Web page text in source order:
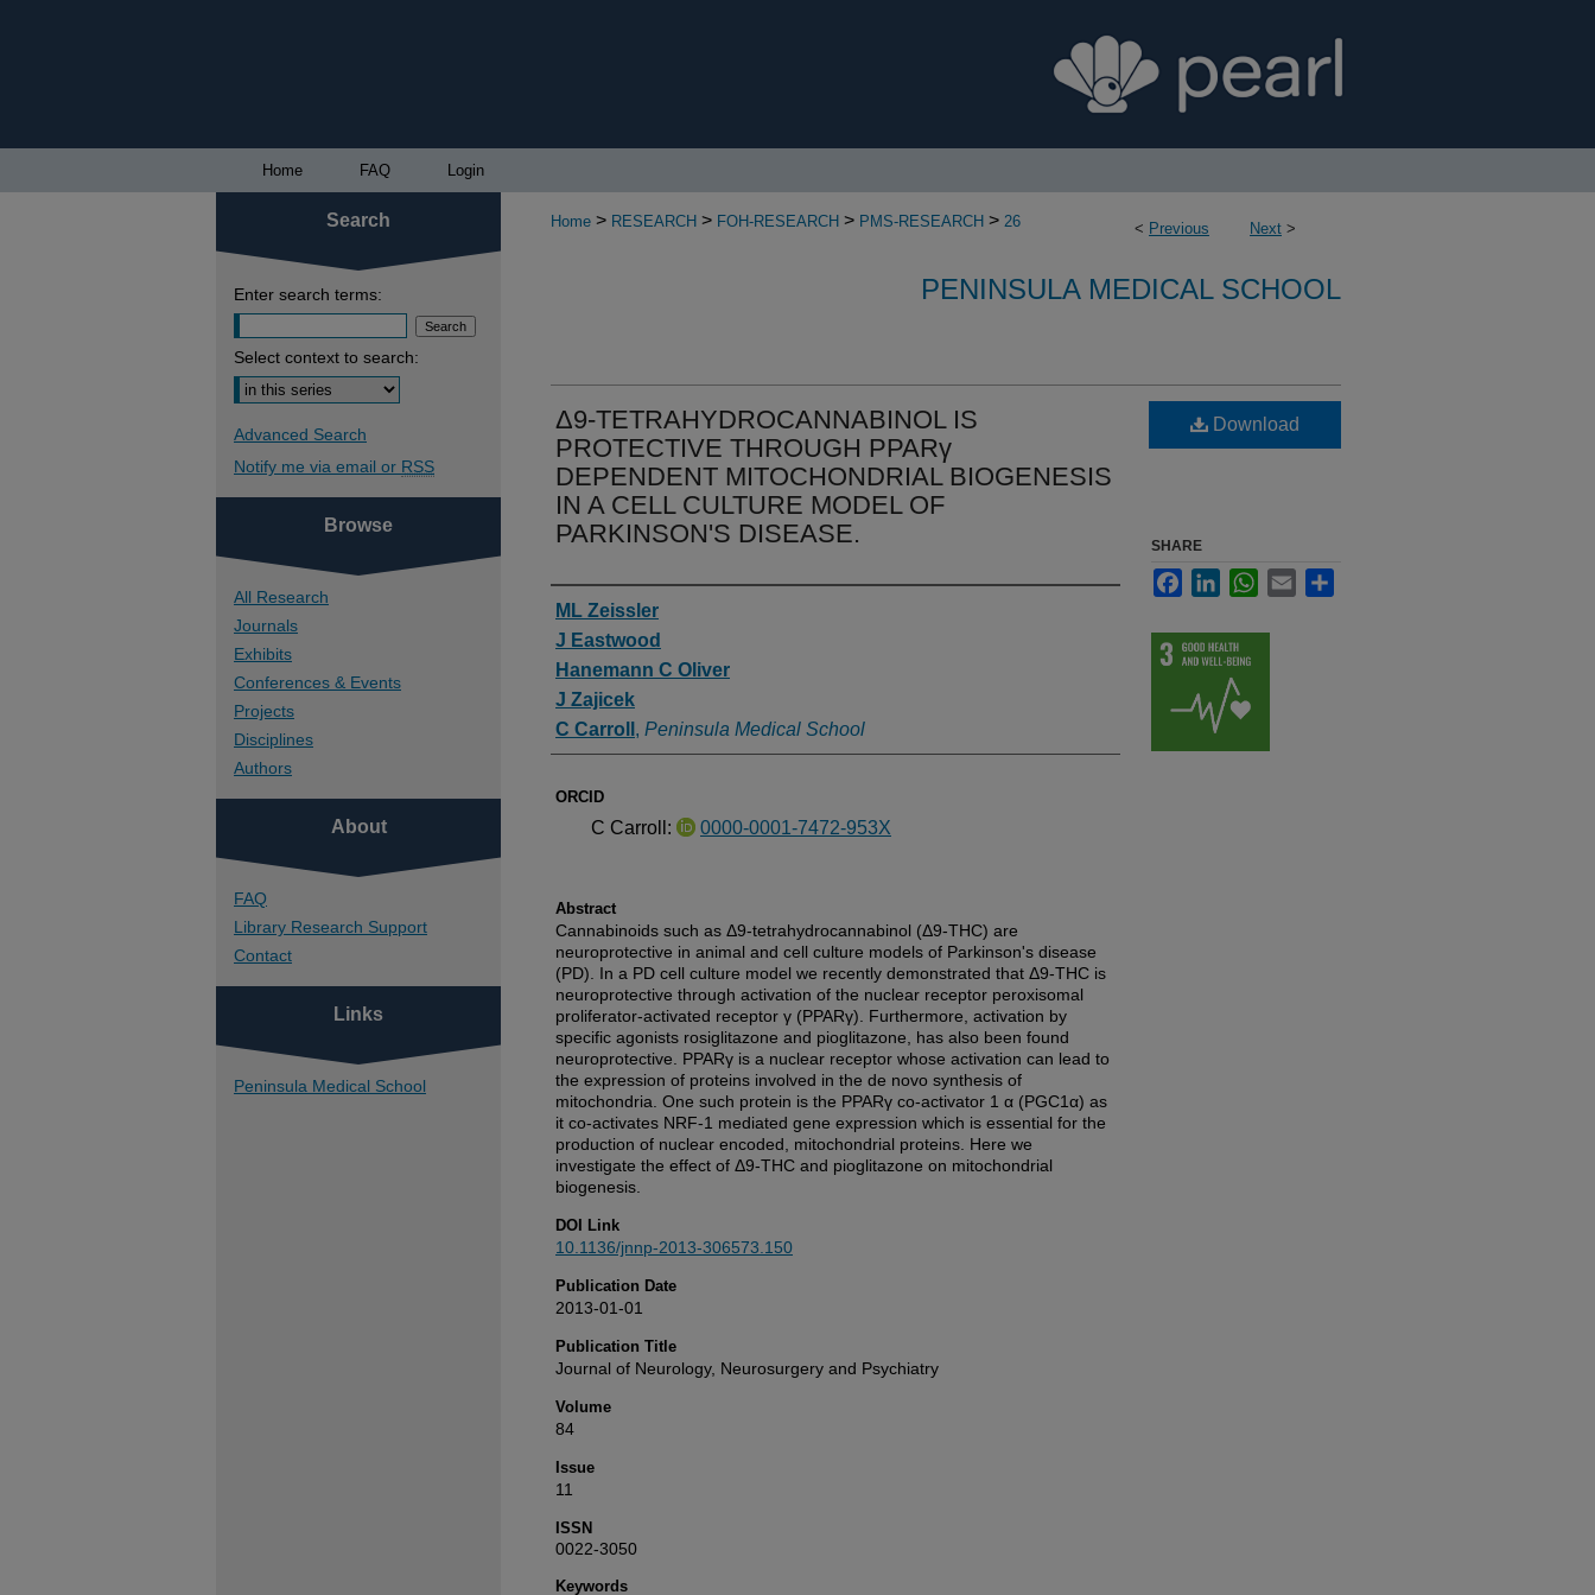
Home FAQ Login
< Previous Next >
Home > RESEARCH > FOH-RESEARCH > PMS-RESEARCH > 26
PENINSULA MEDICAL SCHOOL
Δ9-TETRAHYDROCANNABINOL IS
PROTECTIVE THROUGH PPARγ
DEPENDENT MITOCHONDRIAL BIOGENESIS
IN A CELL CULTURE MODEL OF
PARKINSON'S DISEASE.
Authors
ML Zeissler
J Eastwood
Hanemann C Oliver
J Zajicek
C Carroll , Peninsula Medical School
ORCID
C Carroll: 0000-0001-7472-953X
Abstract
Cannabinoids such as Δ9-tetrahydrocannabinol (Δ9-THC) are
neuroprotective in animal and cell culture models of Parkinson's disease
(PD). In a PD cell culture model we recently demonstrated that Δ9-THC is
neuroprotective through activation of the nuclear receptor peroxisomal
proliferator-activated receptor γ (PPARγ). Furthermore, activation by
specific agonists rosiglitazone and pioglitazone, has also been found
neuroprotective. PPARγ is a nuclear receptor whose activation can lead to
the expression of proteins involved in the de novo synthesis of
mitochondria. One such protein is the PPARγ co-activator 1 α (PGC1α) as
it co-activates NRF-1 mediated gene expression which is essential for the
production of nuclear encoded, mitochondrial proteins. Here we
investigate the effect of Δ9-THC and pioglitazone on mitochondrial
biogenesis.
DOI Link
10.1136/jnnp-2013-306573.150
Publication Date
2013-01-01
Publication Title
Journal of Neurology, Neurosurgery and Psychiatry
Volume
84
Issue
11
ISSN
0022-3050
Keywords
Download
SHARE
FacebookLinkedInWhatsApp
Email
Search
Enter search terms:
Select context to search:
Advanced Search
Notify me via email or RSS
Browse
All Research
Journals
Exhibits
Conferences & Events
Projects
Disciplines
Authors
About
FAQ
Library Research Support
Contact
Links
Peninsula Medical School